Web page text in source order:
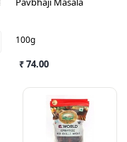
100g
₹ 74.00